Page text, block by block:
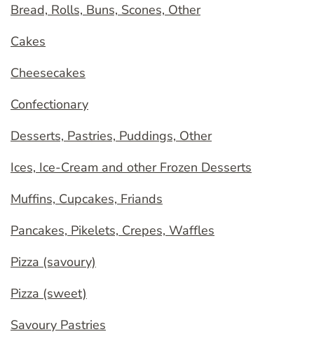
Bread, Rolls, Buns, Scones, Other
Cakes
Cheesecakes
Confectionary
Desserts, Pastries, Puddings, Other
Ices, Ice-Cream and other Frozen Desserts
Muffins, Cupcakes, Friands
Pancakes, Pikelets, Crepes, Waffles
Pizza (savoury)
Pizza (sweet)
Savoury Pastries